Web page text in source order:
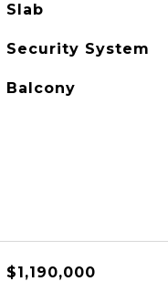
Slab
Security System
Balcony
$1,190,000